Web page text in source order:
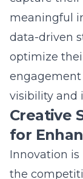
through
edge social
we provide
elevate
Question:
Strategies
techniques
business